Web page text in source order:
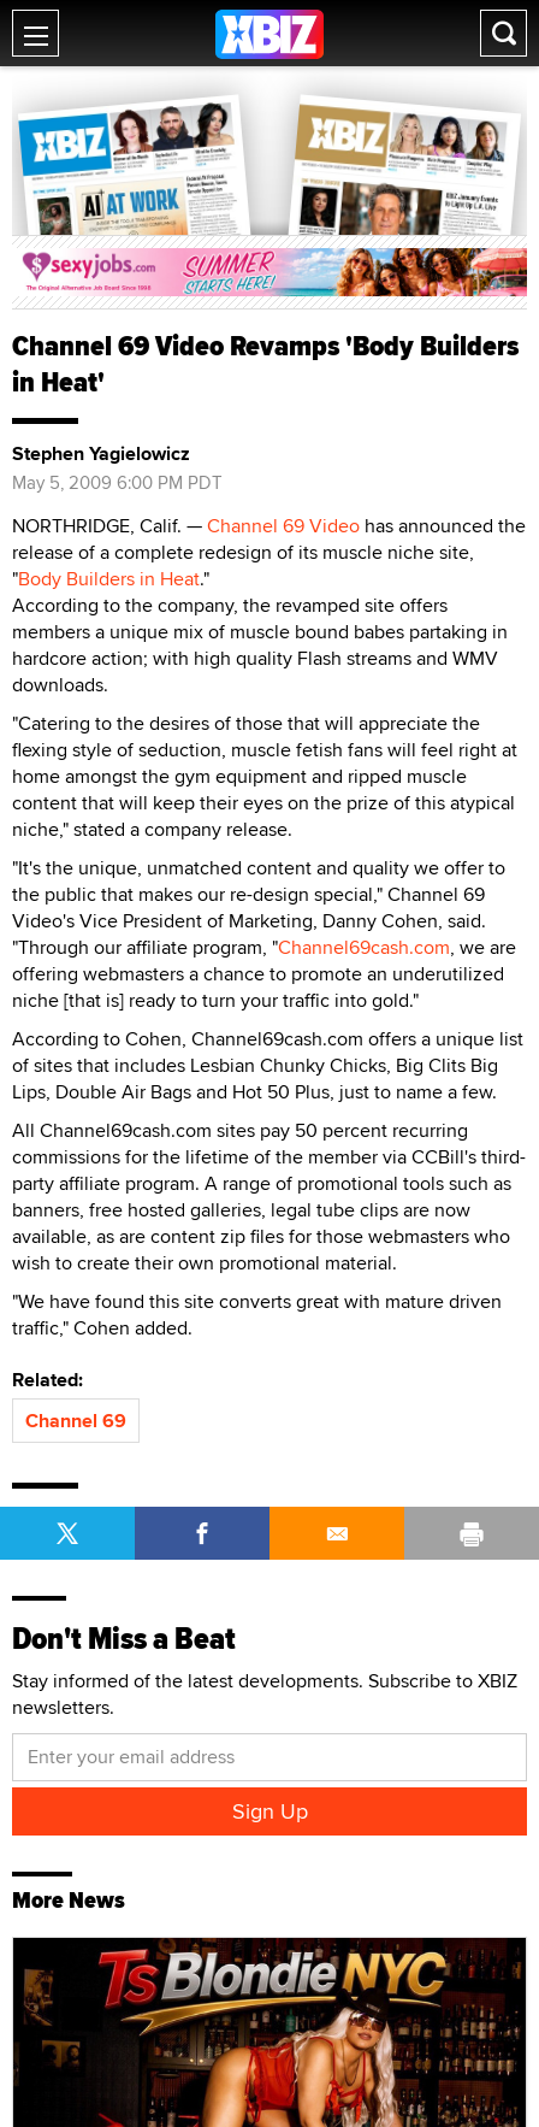
Channel 69 Video Revamps 'Body Builders
in Heat'
Stephen Yagielowicz
May 5, 2009 6:00 PM PDT
NORTHRIDGE, Calif. —Channel 69 Video has announced the
release of a complete redesign of its muscle niche site,
"Body Builders in Heat."
According to the company, the revamped site offers
members a unique mix of muscle bound babes partaking in
hardcore action; with high quality Flash streams and WMV
downloads.
"Catering to the desires of those that will appreciate the
flexing style of seduction, muscle fetish fans will feel right at
home amongst the gym equipment and ripped muscle
content that will keep their eyes on the prize of this atypical
niche," stated a company release.
"It's the unique, unmatched content and quality we offer to
the public that makes our re-design special," Channel 69
Video's Vice President of Marketing, Danny Cohen, said.
"Through our affiliate program, "Channel69cash.com, we are
offering webmasters a chance to promote an underutilized
niche [that is] ready to turn your traffic into gold."
According to Cohen, Channel69cash.com offers a unique list
of sites that includes Lesbian Chunky Chicks, Big Clits Big
Lips, Double Air Bags and Hot 50 Plus, just to name a few.
All Channel69cash.com sites pay 50 percent recurring
commissions for the lifetime of the member via CCBill's third-
party affiliate program. A range of promotional tools such as
banners, free hosted galleries, legal tube clips are now
available, as are content zip files for those webmasters who
wish to create their own promotional material.
"We have found this site converts great with mature driven
traffic," Cohen added.
Related:
Channel 69
Don't Miss a Beat
Stay informed of the latest developments. Subscribe to XBIZ
newsletters.
More News